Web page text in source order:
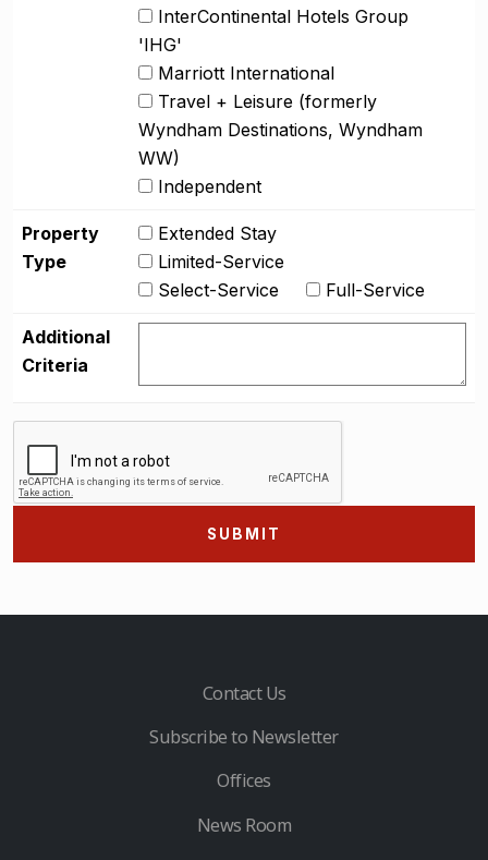
InterContinental Hotels Group
'IHG'
Marriott International
Travel + Leisure (formerly
Wyndham Destinations, Wyndham
WW)
Independent
Property
Type
Extended Stay
Limited-Service
Select-Service
Full-Service
Additional
Criteria
SUBMIT
Contact Us
Subscribe to Newsletter
Offices
News Room